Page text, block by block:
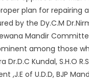
plan for repairing
by the Dy.C.M
Mandir
among those
Dr.D.C Kundal, S.H.O
,J.E of U.D.D, BJP